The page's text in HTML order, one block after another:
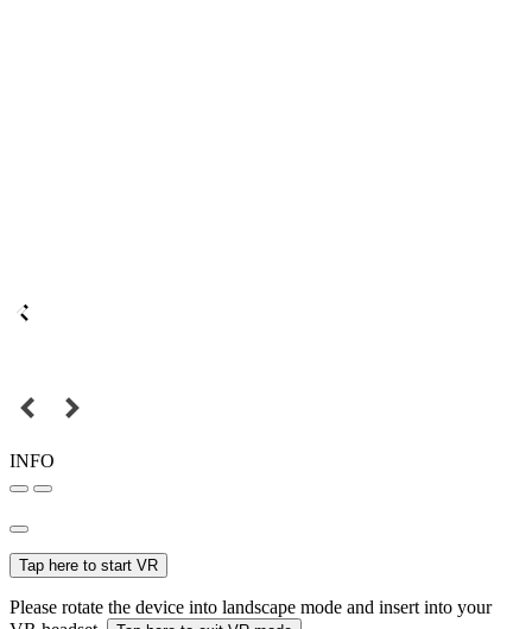
INFO
Tap here to start VR
Please rotate the device into landscape mode and insert into your